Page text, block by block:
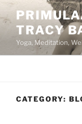
Skip
to
contentTRACY
Yoga, Meditation,
CATEGORY: